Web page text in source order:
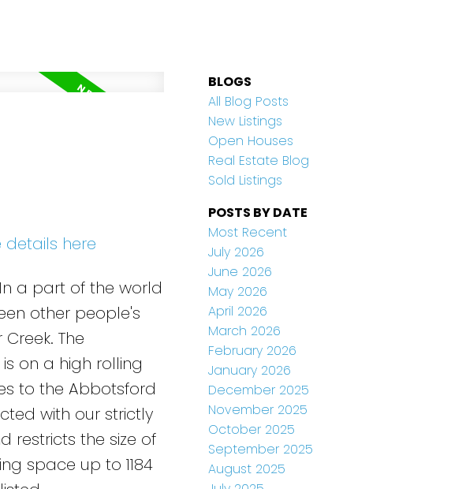
details here
a part of the world
other people's
The
on a high rolling
to the Abbotsford
with our strictly
restricts the size of
space up to 1184
BLOGS
All Blog Posts
New Listings
Open Houses
Real Estate Blog
Sold Listings
POSTS BY DATE
Most Recent
July 2026
June 2026
May 2026
April 2026
March 2026
February 2026
January 2026
December 2025
November 2025
October 2025
September 2025
August 2025